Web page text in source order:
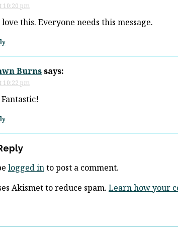
10:20 pm
this. Everyone needs this message.
Burnssays:
10:22 pm
logged into post a comment.
Akismet to reduce spam. Learn how your